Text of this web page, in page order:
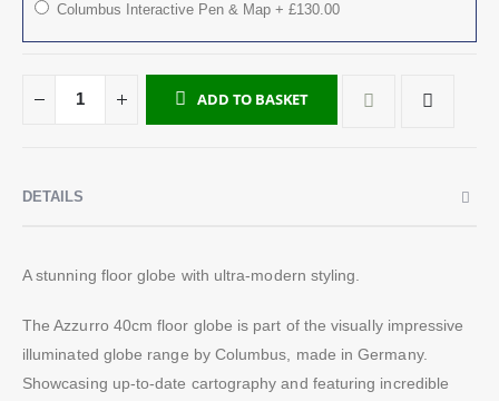
Columbus Interactive Pen & Map+£130.00
ADD TO BASKET
DETAILS
A stunning floor globe with ultra-modern styling.
The Azzurro 40cm floor globe is part of the visually impressive
illuminated globe range by Columbus, made in Germany.
Showcasing up-to-date cartography and featuring incredible